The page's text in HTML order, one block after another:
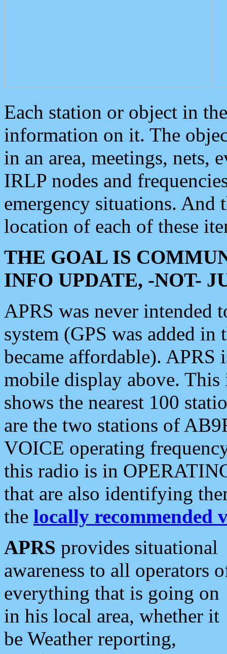
Each station or object in
information on it. The
in an area, meetings, nets,
IRLP nodes and
emergency situations. And
location of each of these
THE GOAL IS
INFO UPDATE, -NOT-
APRS was never intended
system (GPS was added
became affordable). APRS
mobile display above.
shows the nearest 100
are the two stations of
VOICE operating
this radio is in
that are also identifying
the locally recommended
APRS provides situational
awareness to all operators
everything that is going on
in his local area, whether it
be Weather reporting,